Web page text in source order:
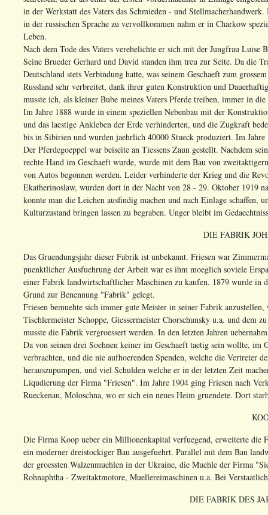
in der Werkstatt des Vaters das Schmieden - und
in der russischen Sprache zu vervollkommen nahm er in Charkow
Leben.
Nach dem Tode des Vaters verehelichte er sich mit der Jungfrau Luise
Seine Brueder Gerhard und David standen ihm treu zur Seite. Da die
Deutschland stets Verbindung hatte, was seinem Geschaeft zum
Russland sehr verbreitet, dank ihrer guten Konstruktion und
musste ich, als kleiner Bube meines Vaters Pferde treiben, immer in
Im Jahre 1888 wurde in einem speziellen Nebenbau mit der
und das laestige Ankleben der Erde verhinderten, und die Zugkraft
bis in Sibirien und wurden jaehrlich 40000 Stueck produziert. Im
Der Pferdegoeppel war beiseite an Tiessens Zaun gestellt. Nachdem
rechte Hand im Geschaeft wurde, wurde mit dem Bau von
von Autos begonnen werden. Leider verhinderte der Krieg und die
Ekatherinoslaw, wurden dort in der Nacht von 28 - 29. Oktober 1919
konnte man die Leichen ausfindig machen und nach Einlage schaffen,
Kulturzustand bringen lassen zu begraben. Unger bleibt im
DIE FABRIK
Das Gruendungsjahr dieser Fabrik ist unbekannt. Friesen war
puenktlicher Ausfuehrung der Arbeit war es ihm moeglich soviele
einer Fabrik landwirtschaftlicher Maschinen zu kaufen. 1879 wurde in
Grund zur Benennung "Fabrik" gelegt.
Friesen bemuehte sich immer gute Meister in seiner Fabrik
Tischlermeister Schoppe, Giessermeister Chorschunsky u.a. und dem
musste die Fabrik vergroessert werden. In den letzten Jahren
Da von seinen drei Soehnen keiner im Geschaeft taetig sein wollte, im
verbrachten, und die nie aufhoerenden Spenden, welche die Vertreter
herauszupumpen, und viel Schulden welche er in der letzten Zeit
Liqudierung der Firma "Friesen". Im Jahre 1904 ging Friesen nach
Rueckenau, Moloschna, wo er sich ein neues Heim gruendete. Dort
Die Firma Koop ueber ein Millionenkapital verfuegend, erweiterte die
ein moderner dreistockiger Bau ausgefuehrt. Parallel mit dem Bau
der groessten Walzenmuehlen in der Ukraine, die Muehle der Firma
Rohnaphtha - Zweitaktmotore, Muellereimaschinen u.a. Bei
DIE FABRIK DES